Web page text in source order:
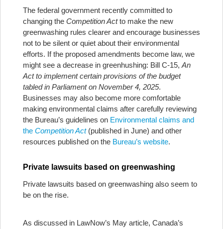
The federal government recently committed to
changing the Competition Actto make the new
greenwashing rules clearer and encourage businesses
not to be silent or quiet about their environmental
efforts. If the proposed amendments become law, we
might see a decrease in greenhushing: Bill C-15, An
Act to implement certain provisions of the budget
tabled in Parliament on November 4, 2025.
Businesses may also become more comfortable
making environmental claims after carefully reviewing
the Bureau’s guidelines on Environmental claims and
the Competition Act(published in June) and other
resources published on the Bureau’s website.
Private lawsuits based on greenwashing
Private lawsuits based on greenwashing also seem to
be on the rise.
As discussed in LawNow’s May article, Canada’s